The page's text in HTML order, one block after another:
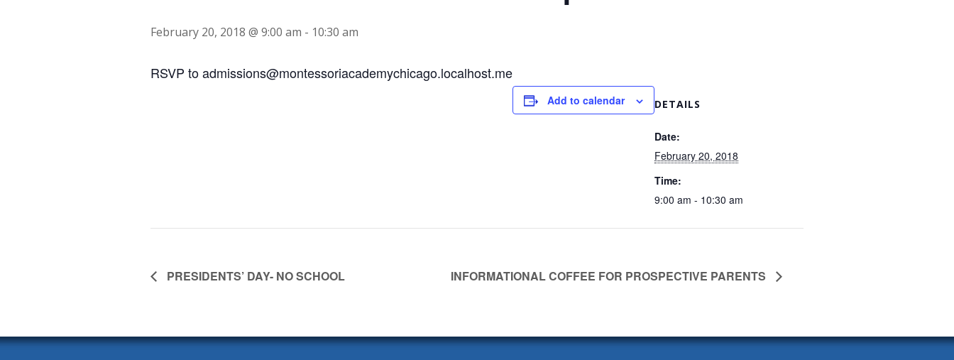
February 20, 2018 @ 9:00 am - 10:30 am
RSVP to admissions@montessoriacademychicago.localhost.me
Add to calendar DETAILS
Date:
February 20, 2018
Time:
9:00 am - 10:30 am
PRESIDENTS’ DAY- NO SCHOOL INFORMATIONAL COFFEE FOR PROSPECTIVE PARENTS